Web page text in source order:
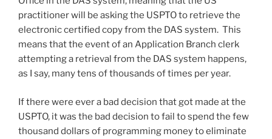
practitioner will be asking the USPTO to retrieve the
electronic certified copy from the DAS system. This
means that the event of an Application Branch clerk
attempting a retrieval from the DAS system happens,
as I say, many tens of thousands of times per year.
If there were ever a bad decision that got made at the
USPTO, it was the bad decision to fail to spend the few
thousand dollars of programming money to eliminate